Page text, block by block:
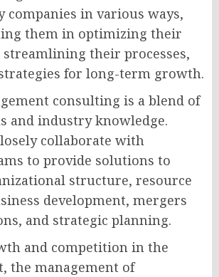
companies in various ways,
them in optimizing their
their processes,
for long-term growth.
consulting is a blend of
and industry knowledge.
collaborate with
to provide solutions to
structure, resource
development, mergers
and strategic planning.
and competition in the
the management of